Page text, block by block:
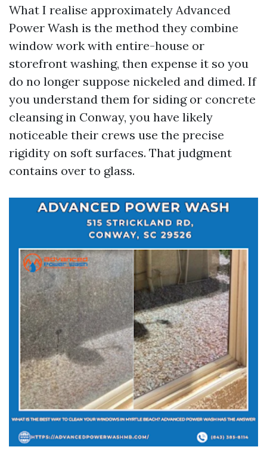
What I realise approximately Advanced
Power Wash is the method they combine
window work with entire-house or
storefront washing, then expense it so you
do no longer suppose nickeled and dimed. If
you understand them for siding or concrete
cleansing in Conway, you have likely
noticeable their crews use the precise
rigidity on soft surfaces. That judgment
contains over to glass.